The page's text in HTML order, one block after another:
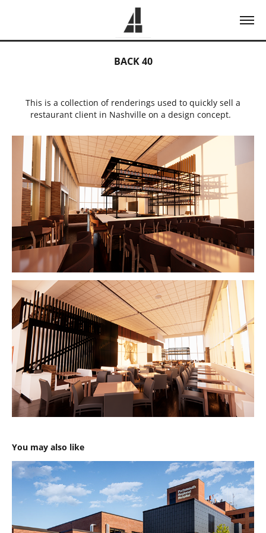
BACK 40
This is a collection of renderings used to quickly sell a
restaurant client in Nashville on a design concept.
You may also like